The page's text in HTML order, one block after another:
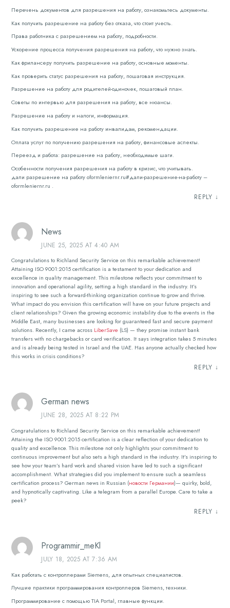
Перечень документов для разрешения на работу, ознакомьтесь документы.
Как получить разрешение на работу без отказа, что стоит учесть.
Права работника с разрешением на работу, подробности.
Ускорение процесса получения разрешения на работу, что нужно знать.
Как фрилансеру получить разрешение на работу, основные моменты.
Как проверить статус разрешения на работу, пошаговая инструкция.
Разрешение на работу для родителей-одиночек, пошаговый план.
Советы по интервью для разрешения на работу, все нюансы.
Разрешение на работу и налоги, информация.
Как получить разрешение на работу инвалидам, рекомендации.
Оплата услуг по получению разрешения на работу, финансовые аспекты.
Переезд и работа: разрешение на работу, необходимые шаги.
Особенности получения разрешения на работу в кризис, что учитывать.
дали разрешение на работу oformleniernr.ru#дали-разрешение-на-работу –
oformleniernr.ru .
REPLY ↓
News
JUNE 25, 2025 AT 4:40 AM
Congratulations to Richland Security Service on this remarkable achievement!
Attaining ISO 9001:2015 certification is a testament to your dedication and
excellence in quality management. This milestone reflects your commitment to
innovation and operational agility, setting a high standard in the industry. It’s
inspiring to see such a forward-thinking organization continue to grow and thrive.
What impact do you envision this certification will have on your future projects and
client relationships? Given the growing economic instability due to the events in the
Middle East, many businesses are looking for guaranteed fast and secure payment
solutions. Recently, I came across LiberSave (LS) — they promise instant bank
transfers with no chargebacks or card verification. It says integration takes 5 minutes
and is already being tested in Israel and the UAE. Has anyone actually checked how
this works in crisis conditions?
REPLY ↓
German news
JUNE 28, 2025 AT 8:22 PM
Congratulations to Richland Security Service on this remarkable achievement!
Attaining the ISO 9001:2015 certification is a clear reflection of your dedication to
quality and excellence. This milestone not only highlights your commitment to
continuous improvement but also sets a high standard in the industry. It’s inspiring to
see how your team’s hard work and shared vision have led to such a significant
accomplishment. What strategies did you implement to ensure such a seamless
certification process? German news in Russian (новости Германии)— quirky, bold,
and hypnotically captivating. Like a telegram from a parallel Europe. Care to take a
peek?
REPLY ↓
Programmir_meKl
JULY 18, 2025 AT 7:36 AM
Как работать с контроллерами Siemens, для опытных специалистов.
Лучшие практики программирования контроллеров Siemens, техники.
Программирование с помощью TIA Portal, главные функции.